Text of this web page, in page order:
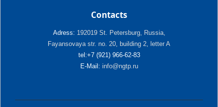
Contacts
Adress: 192019 St. Petersburg, Russia,
Fayansovaya str. no. 20, building 2, letter A
tel:+7 (921) 966-62-83
E-Mail: info@ngtp.ru